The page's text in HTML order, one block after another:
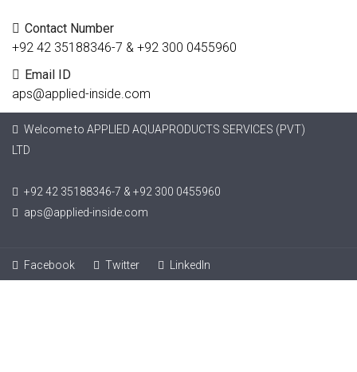
Contact Number
+92 42 35188346-7 & +92 300 0455960
Email ID
aps@applied-inside.com
Welcome to APPLIED AQUAPRODUCTS SERVICES (PVT)
LTD
+92 42 35188346-7 & +92 300 0455960
aps@applied-inside.com
Facebook Twitter LinkedIn